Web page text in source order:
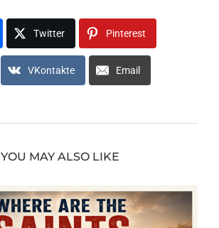
Twitter Pinterest
VKontakte Email
YOU MAY ALSO LIKE